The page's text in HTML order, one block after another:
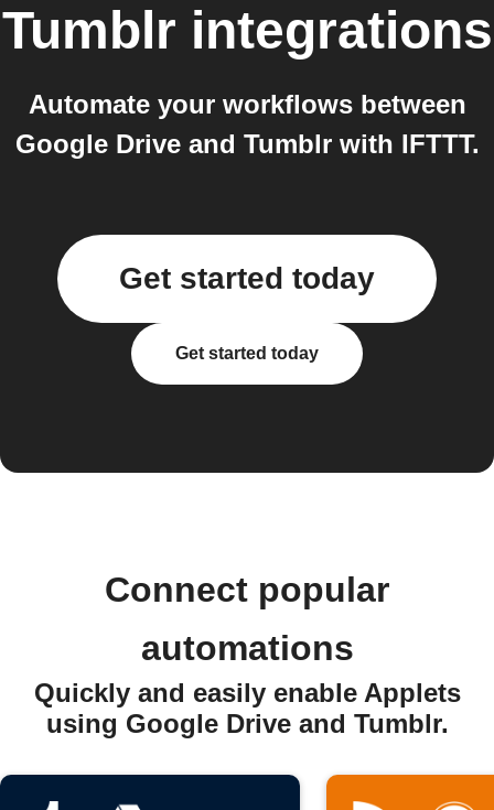
Tumblr integrations
Automate your workflows between
Google Drive and Tumblr with IFTTT.
Get started today
Get started today
Connect popular
automations
Quickly and easily enable Applets
using Google Drive and Tumblr.